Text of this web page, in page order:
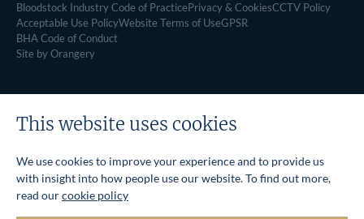
Bloodstock Industry Code of PracticePrivacy & CookiesCCTV Policy
Acceptable Use PolicyWebsite Terms of UseGPSR
BHA Code of Conduct
Site by Orangery
This website uses cookies
We use cookies to improve your experience and to provide us
with insight into how people use our website. To find out more,
read ourcookie policy